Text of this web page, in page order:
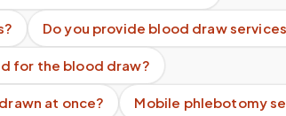
Do you provide blood draw
for the blood draw?
at once? Mobile phlebotomy